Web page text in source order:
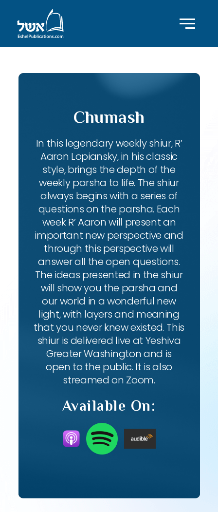
Chumash
In this legendary weekly shiur, R’
Aaron Lopiansky, in his classic
style, brings the depth of the
weekly parsha to life. The shiur
always begins with a series of
questions on the parsha. Each
week R’ Aaron will present an
important new perspective and
through this perspective will
answer all the open questions.
The ideas presented in the shiur
will show you the parsha and
our world in a wonderful new
light, with layers and meaning
that you never knew existed. This
shiur is delivered live at Yeshiva
Greater Washington and is
open to the public. It is also
streamed on Zoom.
Available On: